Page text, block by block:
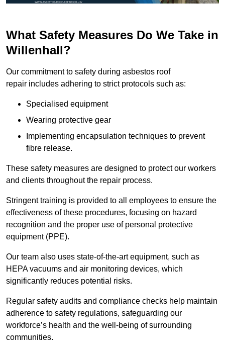
What Safety Measures Do We Take in
Willenhall?
Our commitment to safety during asbestos roof
repair includes adhering to strict protocols such as:
Specialised equipment
Wearing protective gear
Implementing encapsulation techniques to prevent
fibre release.
These safety measures are designed to protect our workers
and clients throughout the repair process.
Stringent training is provided to all employees to ensure the
effectiveness of these procedures, focusing on hazard
recognition and the proper use of personal protective
equipment (PPE).
Our team also uses state-of-the-art equipment, such as
HEPA vacuums and air monitoring devices, which
significantly reduces potential risks.
Regular safety audits and compliance checks help maintain
adherence to safety regulations, safeguarding our
workforce’s health and the well-being of surrounding
communities.